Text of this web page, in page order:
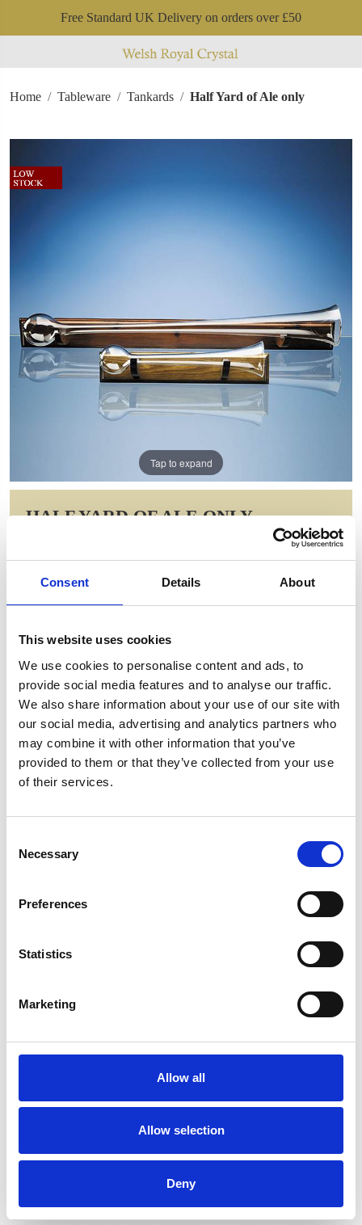
Consent Details About
This website uses cookies
We use cookies to personalise content and ads, to
provide social media features and to analyse our traffic.
We also share information about your use of our site with
our social media, advertising and analytics partners who
may combine it with other information that you’ve
provided to them or that they’ve collected from your use
of their services.
Selection
Necessary
Preferences
Statistics
Marketing
Allow all
Allow selection
Deny
Free Standard UK Delivery on orders over £50
Home Tableware Tankards Half Yard of Ale only
Tap to expand
HALF YARD OF ALE ONLY
WAS: £157.56 NOW: £78.78
Saving: £78.78
GIFT WRAP THIS ITEM (FREE)
ENGRAVE THIS PRODUCT
ADD TO BASKET WITHOUT ENGRAVING
FREE GIFT BOX WITH EVERY ORDER
Specifications
YOU MAY ALSO LIKE